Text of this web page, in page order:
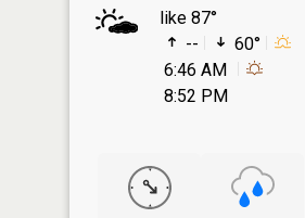
like 87°
--
60°
6:46 AM
8:52 PM